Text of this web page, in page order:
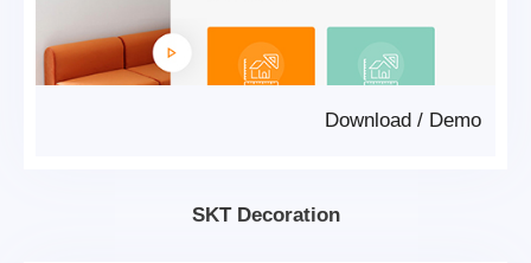
Demo
/
Download
SKT Decoration